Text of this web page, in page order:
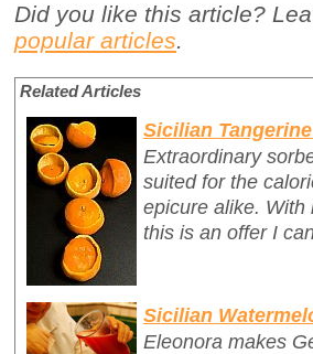
Did you like this article?
popular articles.
Related Articles
Sicilian
Extraordinary
suited for the
epicure alike. With
this is an offer I
Sicilian
Eleonora makes